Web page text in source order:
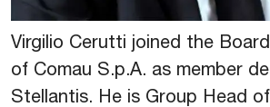
Virgilio Cerutti joined the
of Comau S.p.A. as member
Stellantis. He is Group Head